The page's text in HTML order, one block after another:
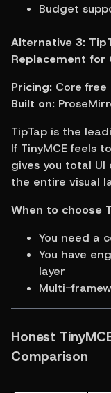
Budget
Alternative 3:
Replacement for
Pricing:
Built on:
TipTap is the
If TinyMCE feels
gives you total
the entire visual
When to choose
You need a
You have
layer
Multi-
Honest
Comparison